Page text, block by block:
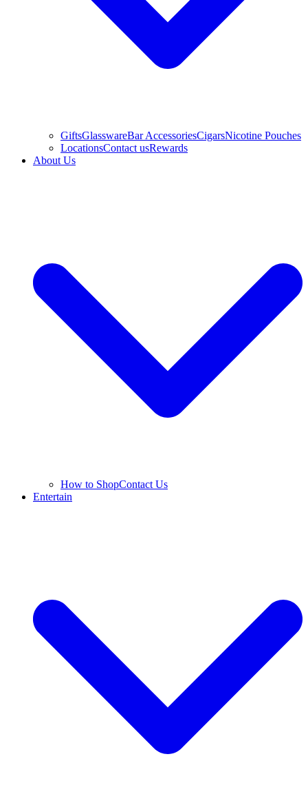
GiftsGlasswareBar AccessoriesCigarsNicotine Pouches
LocationsContact usRewards
About Us
How to ShopContact Us
Entertain